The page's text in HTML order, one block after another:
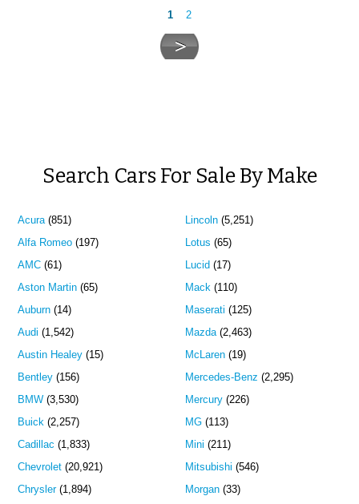
1 2
Search Cars For Sale By Make
Acura (851)
Alfa Romeo (197)
AMC (61)
Aston Martin (65)
Auburn (14)
Audi (1,542)
Austin Healey (15)
Bentley (156)
BMW (3,530)
Buick (2,257)
Cadillac (1,833)
Chevrolet (20,921)
Chrysler(1,894)
Lincoln(5,251)
Lotus (65)
Lucid(17)
Mack (110)
Maserati (125)
Mazda(2,463)
McLaren(19)
Mercedes-Benz (2,295)
Mercury(226)
MG(113)
Mini (211)
Mitsubishi (546)
Morgan(33)